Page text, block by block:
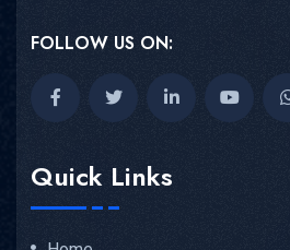
FOLLOW US ON:
Quick Links